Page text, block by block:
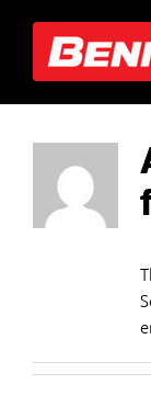
content